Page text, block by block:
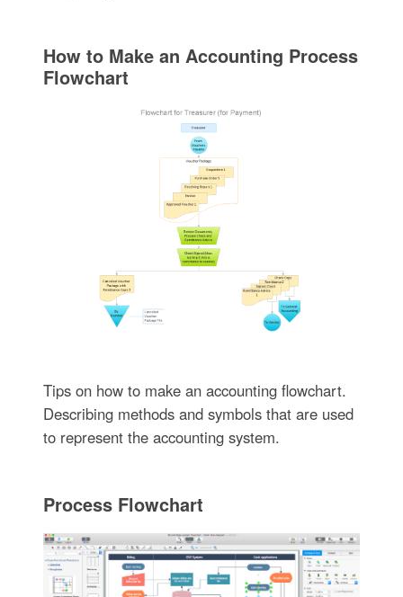
How to Make an Accounting Process
Flowchart
Tips on how to make an accounting flowchart.
Describing methods and symbols that are used
to represent the accounting system.
Process Flowchart